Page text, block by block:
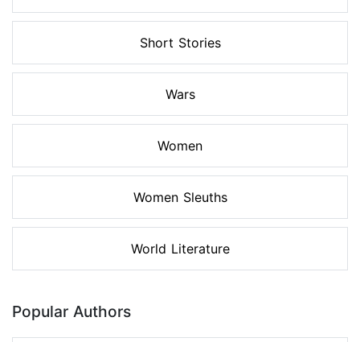
Short Stories
Wars
Women
Women Sleuths
World Literature
Popular Authors